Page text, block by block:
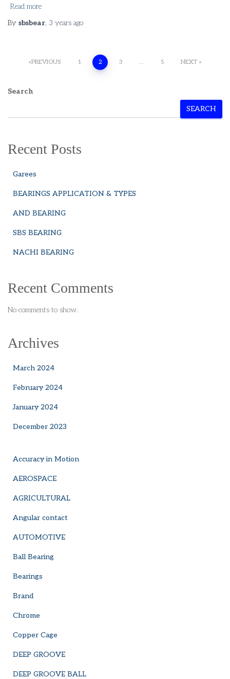
Read more
By sbsbear, 3 years ago
PREVIOUS 1 2 3 … 5 NEXT
Search
SEARCH
Recent Posts
Garees
BEARINGS APPLICATION & TYPES
AND BEARING
SBS BEARING
NACHI BEARING
Recent Comments
No comments to show.
Archives
March 2024
February 2024
January 2024
December 2023
Accuracy in Motion
AEROSPACE
AGRICULTURAL
Angular contact
AUTOMOTIVE
Ball Bearing
Bearings
Brand
Chrome
Copper Cage
DEEP GROOVE
DEEP GROOVE BALL